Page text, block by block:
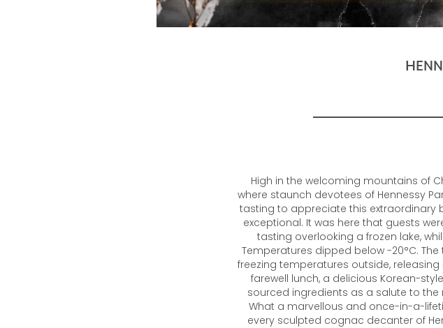
High in the welcoming mountains of
where staunch devotees of Hennessy
tasting to appreciate this extraordinary
exceptional. It was here that guests
tasting overlooking a frozen lake,
Temperatures dipped below -20°C.
freezing temperatures outside,
farewell lunch, a delicious Korean-
sourced ingredients as a salute to the
What a marvellous and once-in-a-
every sculpted cognac decanter of